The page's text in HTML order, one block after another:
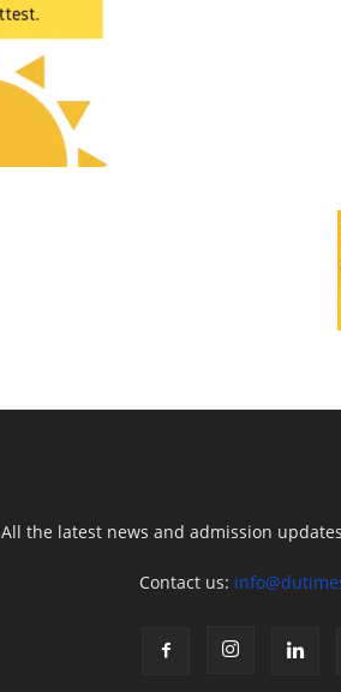
All the latest news and admission
Contact us: